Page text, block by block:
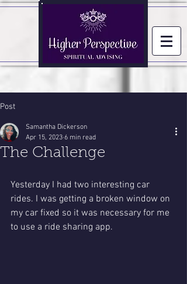
Post
The Challenge
Samantha Dickerson
Apr 15, 2023 6 min read
Yesterday I had two interesting car
rides. I was getting a broken window on
my car fixed so it was necessary for me
to use a ride sharing app.